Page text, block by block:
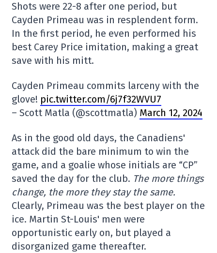
Shots were 22-8 after one period, but
Cayden Primeau was in resplendent form.
In the first period, he even performed his
best Carey Price imitation, making a great
save with his mitt.
Cayden Primeau commits larceny with the
glove! pic.twitter.com/6j7f32WVU7
– Scott Matla (@scottmatla) March 12, 2024
As in the good old days, the Canadiens'
attack did the bare minimum to win the
game, and a goalie whose initials are “CP”
saved the day for the club. The more things
change, the more they stay the same.
Clearly, Primeau was the best player on the
ice. Martin St-Louis' men were
opportunistic early on, but played a
disorganized game thereafter.